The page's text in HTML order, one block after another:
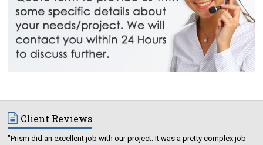
Client Reviews
"Prism did an excellent job with our project. It was a pretty complex job